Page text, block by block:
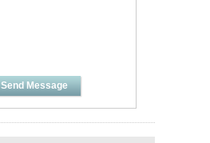
Send Message